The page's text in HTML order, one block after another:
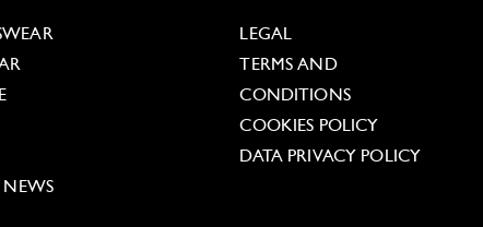
NEWS
LEGAL
TERMS AND
CONDITIONS
COOKIES POLICY
DATA PRIVACY POLICY